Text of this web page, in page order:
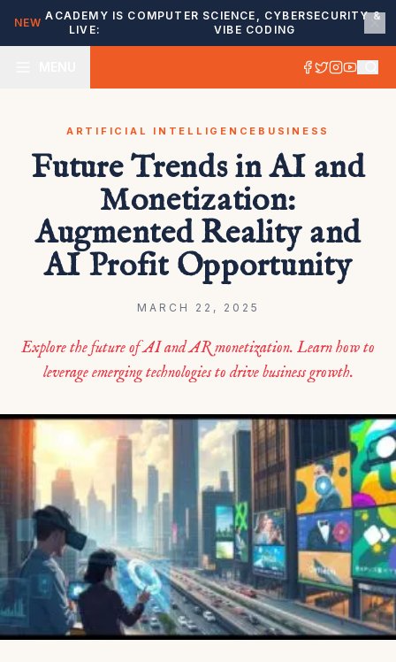
NEW
ACADEMY IS
LIVE:
COMPUTER SCIENCE, CYBERSECURITY &
VIBE CODING
ARTIFICIAL INTELLIGENCE BUSINESS
Future Trends in AI and
Monetization:
Augmented Reality and
AI Profit Opportunity
MARCH 22, 2025
Explore the future of AI and AR monetization. Learn how to
leverage emerging technologies to drive business growth.